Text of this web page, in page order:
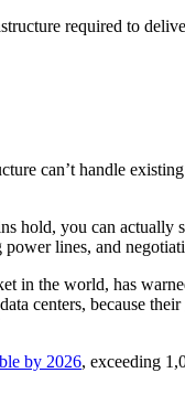
required to
can’t handle
hold, you can
lines, and
in the world, has
centers, because
by 2026, exceeding